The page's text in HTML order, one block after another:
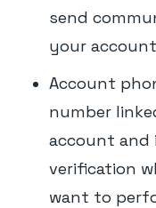
send
your
Account
number
account and
verification
want to